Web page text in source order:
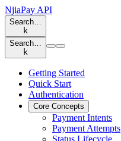
NjiaPay API
Search…
k
Search…
k
Getting Started
Quick Start
Authentication
Core Concepts
Payment Intents
Payment Attempts
Status Lifecycle